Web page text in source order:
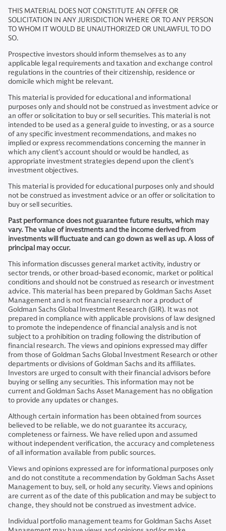
THIS MATERIAL DOES NOT CONSTITUTE AN OFFER OR
SOLICITATION IN ANY JURISDICTION WHERE OR TO ANY PERSON
TO WHOM IT WOULD BE UNAUTHORIZED OR UNLAWFUL TO DO
SO.
Prospective investors should inform themselves as to any
applicable legal requirements and taxation and exchange control
regulations in the countries of their citizenship, residence or
domicile which might be relevant.
This material is provided for educational and informational
purposes only and should not be construed as investment advice or
an offer or solicitation to buy or sell securities. This material is not
intended to be used as a general guide to investing, or as a source
of any specific investment recommendations, and makes no
implied or express recommendations concerning the manner in
which any client’s account should or would be handled, as
appropriate investment strategies depend upon the client’s
investment objectives.
This material is provided for educational purposes only and should
not be construed as investment advice or an offer or solicitation to
buy or sell securities.
Past performance does not guarantee future results, which may
vary. The value of investments and the income derived from
investments will fluctuate and can go down as well as up. A loss of
principal may occur.
This information discusses general market activity, industry or
sector trends, or other broad-based economic, market or political
conditions and should not be construed as research or investment
advice. This material has been prepared by Goldman Sachs Asset
Management and is not financial research nor a product of
Goldman Sachs Global Investment Research (GIR). It was not
prepared in compliance with applicable provisions of law designed
to promote the independence of financial analysis and is not
subject to a prohibition on trading following the distribution of
financial research. The views and opinions expressed may differ
from those of Goldman Sachs Global Investment Research or other
departments or divisions of Goldman Sachs and its affiliates.
Investors are urged to consult with their financial advisors before
buying or selling any securities. This information may not be
current and Goldman Sachs Asset Management has no obligation
to provide any updates or changes.
Although certain information has been obtained from sources
believed to be reliable, we do not guarantee its accuracy,
completeness or fairness. We have relied upon and assumed
without independent verification, the accuracy and completeness
of all information available from public sources.
Views and opinions expressed are for informational purposes only
and do not constitute a recommendation by Goldman Sachs Asset
Management to buy, sell, or hold any security. Views and opinions
are current as of the date of this publication and may be subject to
change, they should not be construed as investment advice.
Individual portfolio management teams for Goldman Sachs Asset